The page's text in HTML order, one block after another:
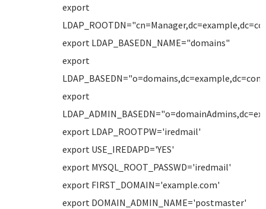
export
export LDAP_BASEDN_NAME="domains"
export
export
export LDAP_ROOTPW='iredmail'
export USE_IREDAPD='YES'
export MYSQL_ROOT_PASSWD='iredmail'
export FIRST_DOMAIN='example.com'
export DOMAIN_ADMIN_NAME='postmaster'